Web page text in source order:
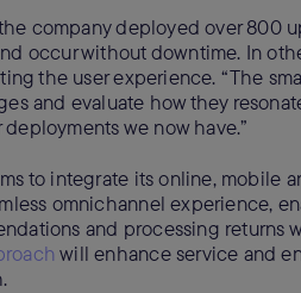
company deployed over 800
occur without downtime. In
the user experience. “The
and evaluate how they
we now have.”
to integrate its online,
omnichannel experience,
and processing
will enhance service and